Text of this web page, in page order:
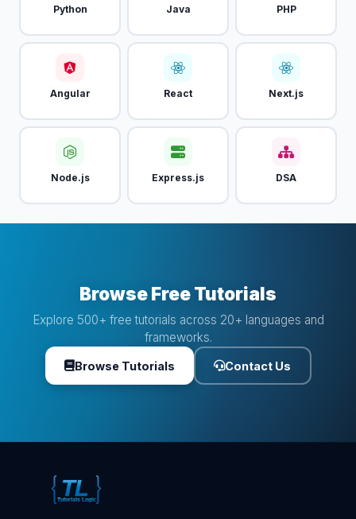
Python Java PHP
Angular React Next.js
Node.js Express.js DSA
Browse Free Tutorials
Explore 500+ free tutorials across 20+ languages and
frameworks.
Browse Tutorials Contact Us